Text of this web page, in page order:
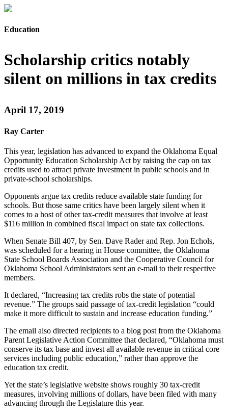
Education
Scholarship critics notably
silent on millions in tax credits
April 17, 2019
Ray Carter
This year, legislation has advanced to expand the Oklahoma Equal
Opportunity Education Scholarship Act by raising the cap on tax
credits used to attract private investment in public schools and in
private-school scholarships.
Opponents argue tax credits reduce available state funding for
schools. But those same critics have been largely silent when it
comes to a host of other tax-credit measures that involve at least
$116 million in combined fiscal impact on state tax collections.
When Senate Bill 407, by Sen. Dave Rader and Rep. Jon Echols,
was scheduled for a hearing in House committee, the Oklahoma
State School Boards Association and the Cooperative Council for
Oklahoma School Administrators sent an e-mail to their respective
members.
It declared, “Increasing tax credits robs the state of potential
revenue.” The groups said passage of tax-credit legislation “could
make it more difficult to sustain and increase education funding.”
The email also directed recipients to a blog post from the Oklahoma
Parent Legislative Action Committee that declared, “Oklahoma must
conserve its tax base and invest all available revenue in critical core
services including public education,” rather than approve the
education tax credit.
Yet the state’s legislative website shows roughly 30 tax-credit
measures, involving millions of dollars, have been filed with many
advancing through the Legislature this year.